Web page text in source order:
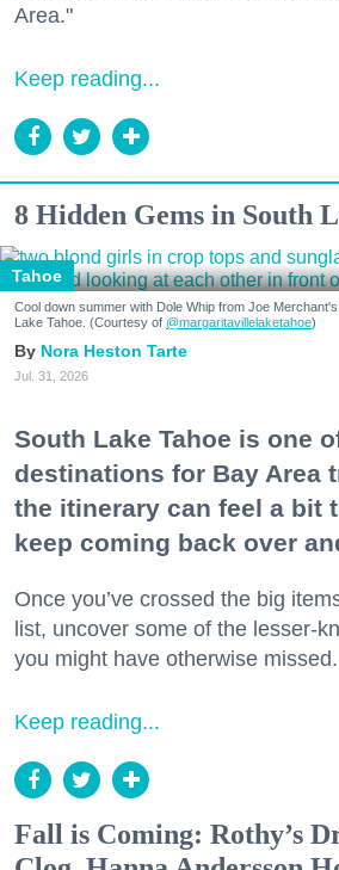
Area."
Keep reading...
8 Hidden Gems in South
Tahoe
Cool down summer with Dole Whip from Joe
Lake Tahoe. (Courtesy of @margaritavillelaketahoe)
Nora Heston Tarte
Jul. 31, 2026
South Lake Tahoe is one
destinations for Bay Area
the itinerary can feel a bit
keep coming back over
Once you’ve crossed the big
list, uncover some of the lesser-
you might have otherwise missed.
Keep reading...
Fall is Coming: Rothy’s